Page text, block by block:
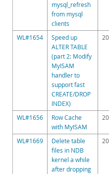
mysql_refresh
from mysql
clients
WL#1654
Speed up
ALTER TABLE
(part 2: Modify
MyISAM
handler to
support fast
CREATE/DROP
INDEX)
WL#1656
Row Cache
with MyISAM
WL#1669
Delete table
files in NDB
kernel a while
after dropping